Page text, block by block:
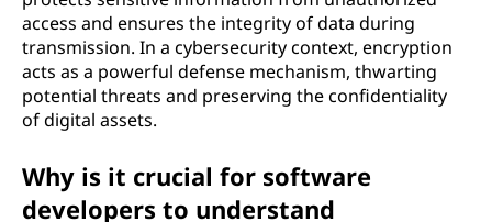
access and ensures the integrity of data during
transmission. In a cybersecurity context, encryption
acts as a powerful defense mechanism, thwarting
potential threats and preserving the confidentiality
of digital assets.
Why is it crucial for software
developers to understand